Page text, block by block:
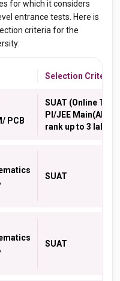
for which it considers
entrance tests. Here is
criteria for the
Selection Criteria
PCB
SUAT (Online
PI/JEE Main(All
rank up to 3 lakh)
SUAT
SUAT